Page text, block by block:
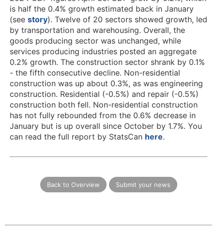
is half the 0.4% growth estimated back in January
(see story). Twelve of 20 sectors showed growth, led
by transportation and warehousing. Overall, the
goods producing sector was unchanged, while
services producing industries posted an aggregate
0.2% growth. The construction sector shrank by 0.1%
- the fifth consecutive decline. Non-residential
construction was up about 0.3%, as was engineering
construction. Residential (-0.5%) and repair (-0.5%)
construction both fell. Non-residential construction
has not fully rebounded from the 0.6% decrease in
January but is up overall since October by 1.7%. You
can read the full report by StatsCan here.
Back to Overview Submit your news